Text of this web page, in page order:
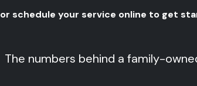
or schedule your service online to get
The numbers behind a family-